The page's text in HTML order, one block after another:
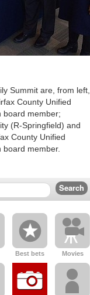
Summit are, from left,
County Unified
board member;
(R-Springfield) and
County Unified
board member.
Best bets Movies